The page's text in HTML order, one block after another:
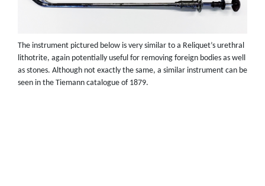
The instrument pictured below is very similar to a Reliquet’s urethral
lithotrite, again potentially useful for removing foreign bodies as well
as stones. Although not exactly the same, a similar instrument can be
seen in the Tiemann catalogue of 1879.